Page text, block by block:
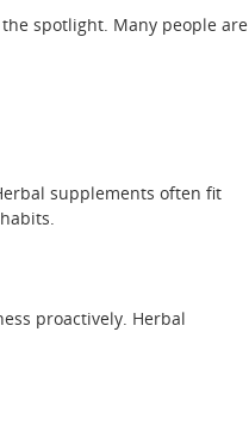
spotlight. Many people are
supplements often fit
proactively. Herbal